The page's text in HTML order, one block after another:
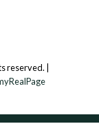
reserved. |